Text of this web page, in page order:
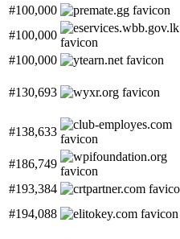
#100,000
#100,000
#100,000
#130,693
#138,633
#186,749
#193,384
#194,088